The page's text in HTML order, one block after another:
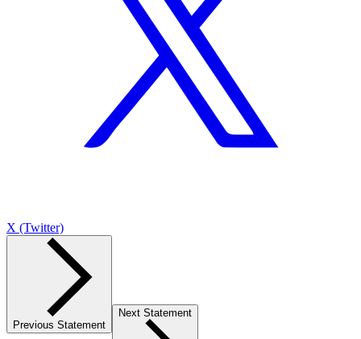
X (Twitter)
Previous Statement
Next Statement